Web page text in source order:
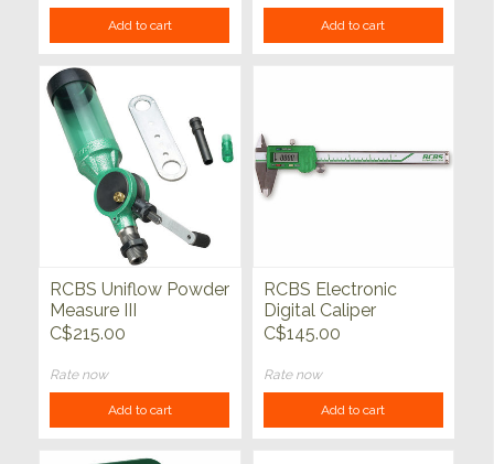
Add to cart Add to cart
RCBS Uniflow Powder
Measure III
C$215.00
Rate now
Add to cart
RCBS Electronic
Digital Caliper
C$145.00
Rate now
Add to cart